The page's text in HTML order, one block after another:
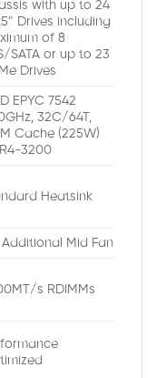
with up to 24
Drives including
of 8
SATA or up to 23
Drives
EPYC 7542
32C/64T,
Cache (225W)
3200
Heatsink
Additional Mid Fan
s RDIMMs